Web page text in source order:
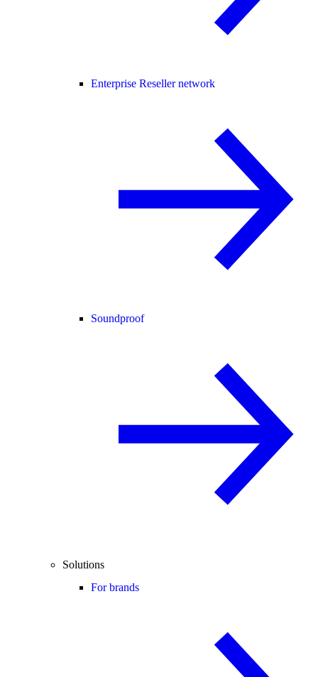
Enterprise Reseller network
Soundproof
Solutions
For brands